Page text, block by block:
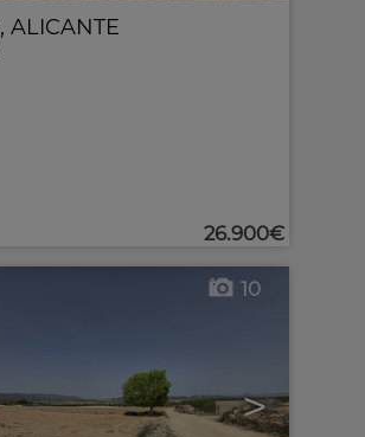
, ALICANTE
26.900€
>
10